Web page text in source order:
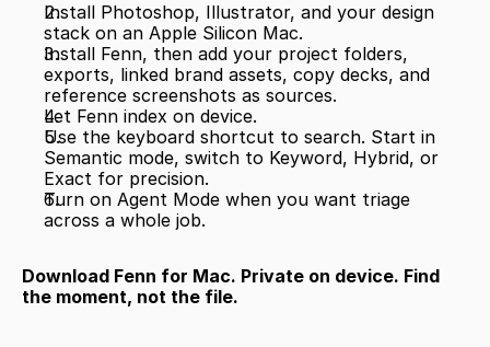
Install Photoshop, Illustrator, and your design
stack on an Apple Silicon Mac.
Install Fenn, then add your project folders,
exports, linked brand assets, copy decks, and
reference screenshots as sources.
Let Fenn index on device.
Use the keyboard shortcut to search. Start in
Semantic mode, switch to Keyword, Hybrid, or
Exact for precision.
Turn on Agent Mode when you want triage
across a whole job.
Download Fenn for Mac. Private on device. Find
the moment, not the file.